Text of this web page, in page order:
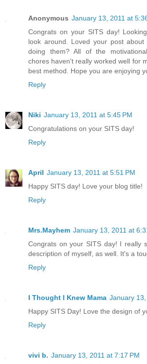
Anonymous January 13, 2011 at
Congrats on your SITS day!
look around. Loved your post
doing them? All of the
chores haven't really worked well for
best method. Hope you are enjoying
Reply
Niki January 13, 2011 at 5:45 PM
Congratulations on your SITS day!
Reply
April January 13, 2011 at 5:51 PM
Happy SITS day! Love your blog title!
Reply
Mrs.Mayhem January 13, 2011 at
Congrats on your SITS day! I really
description of myself, as well. It's a
Reply
I Thought I Knew Mama January
Happy SITS Day! Love the design of
Reply
vivi b. January 13, 2011 at 7:17 PM